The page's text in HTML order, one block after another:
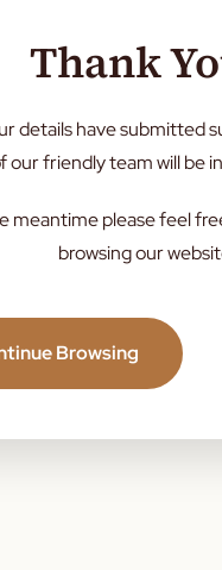
Thank
details have submitted
our friendly team will be
meantime please feel
browsing our
Browsing